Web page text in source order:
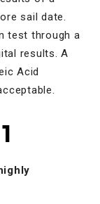
sail date.
test through a
results. A
Acid